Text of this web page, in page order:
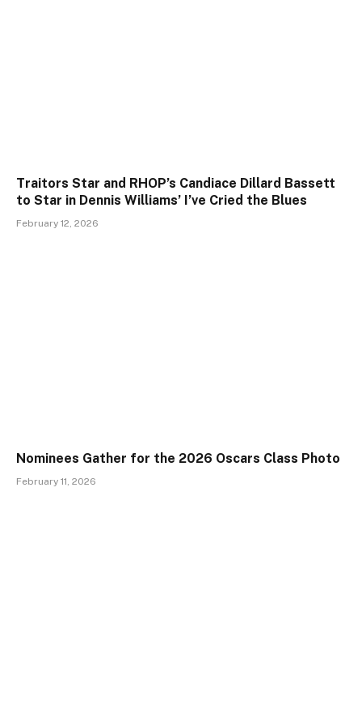
Traitors Star and RHOP’s Candiace Dillard Bassett
to Star in Dennis Williams’ I’ve Cried the Blues
February 12, 2026
Nominees Gather for the 2026 Oscars Class Photo
February 11, 2026